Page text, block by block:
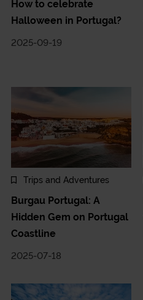
How to celebrate
Halloween in Portugal?
2025-09-19
Trips and Adventures
Burgau Portugal: A
Hidden Gem on Portugal
Coastline
2025-07-18